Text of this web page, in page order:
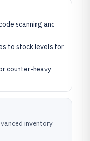
scanning and
to stock levels for
counter-heavy
inventory